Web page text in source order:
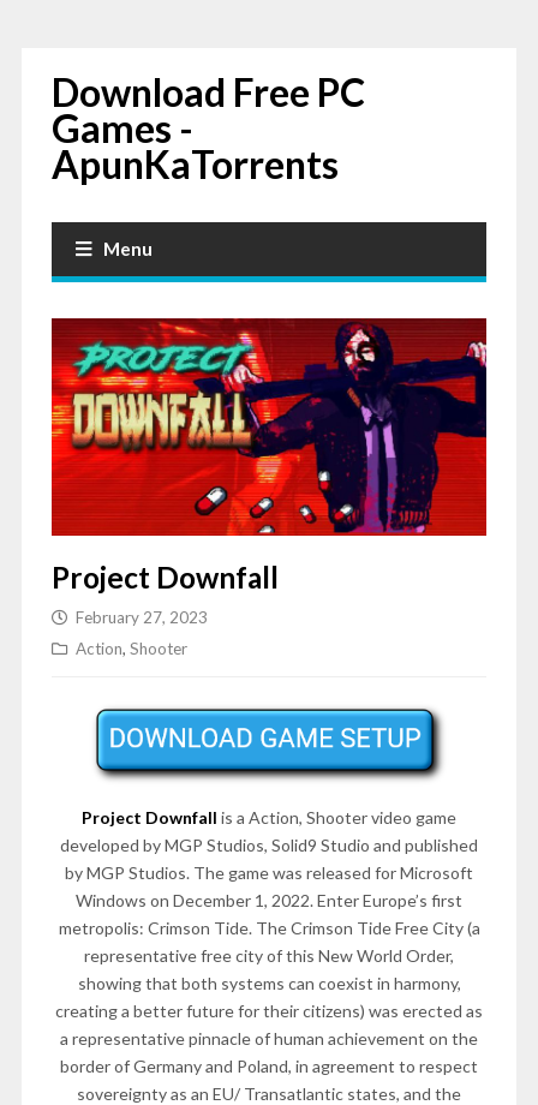
Download Free PC
Games -
ApunKaTorrents
Menu
Project Downfall
February 27, 2023
Action, Shooter
Project Downfall is a Action, Shooter video game
developed by MGP Studios, Solid9 Studio and published
by MGP Studios. The game was released for Microsoft
Windows on December 1, 2022. Enter Europe’s first
metropolis: Crimson Tide. The Crimson Tide Free City (a
representative free city of this New World Order,
showing that both systems can coexist in harmony,
creating a better future for their citizens) was erected as
a representative pinnacle of human achievement on the
border of Germany and Poland, in agreement to respect
sovereignty as an EU/ Transatlantic states, and the